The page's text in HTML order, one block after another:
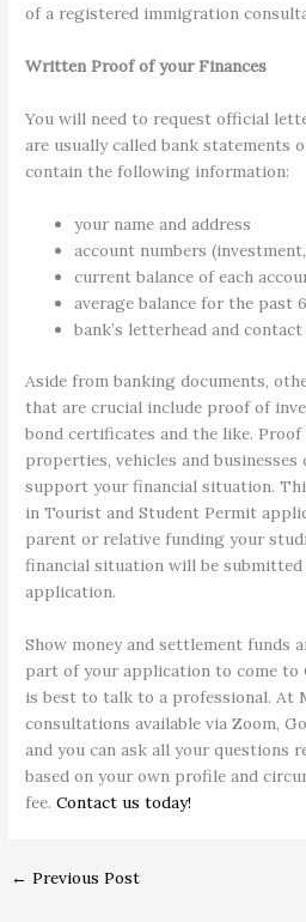
of a registered immigration
Written Proof of your Finances
You will need to request official
are usually called bank statements
contain the following information:
your name and address
account numbers
current balance of each
average balance for the past
bank’s letterhead and
Aside from banking documents,
that are crucial include proof of
bond certificates and the like. Proof
properties, vehicles and
support your financial situation.
in Tourist and Student Permit
parent or relative funding your
financial situation will be
application.
Show money and settlement funds
part of your application to come to
is best to talk to a professional. At
consultations available via Zoom,
and you can ask all your questions
based on your own profile and
fee.Contact us today!
← Previous Post